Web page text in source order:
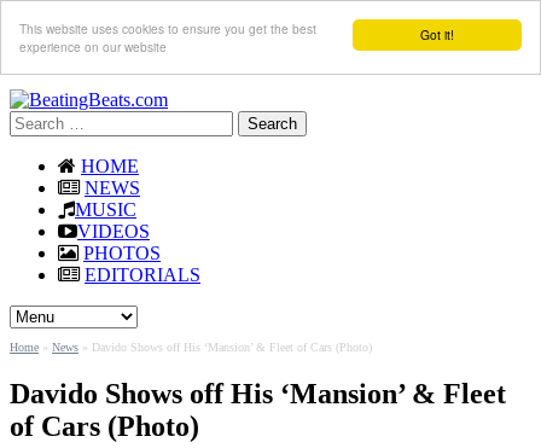
Got it!
This website uses cookies to ensure you get the best
experience on our website
Search
for:
HOME
NEWS
MUSIC
VIDEOS
PHOTOS
EDITORIALS
Home » News » Davido Shows off His ‘Mansion’ & Fleet of Cars (Photo)
Davido Shows off His ‘Mansion’ & Fleet
of Cars (Photo)